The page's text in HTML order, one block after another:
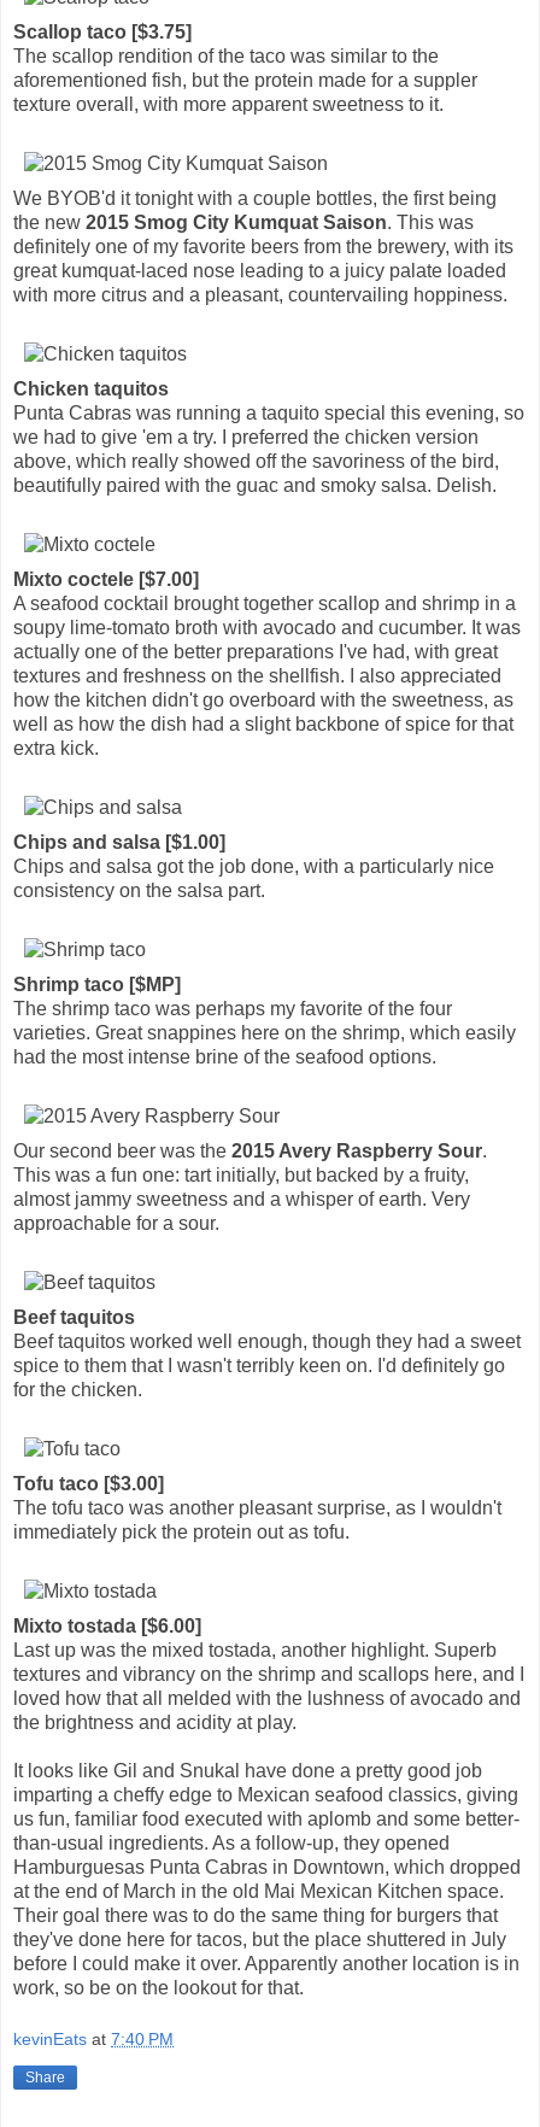
Scallop taco [$3.75]
The scallop rendition of the taco was similar to the
aforementioned fish, but the protein made for a suppler
texture overall, with more apparent sweetness to it.
We BYOB'd it tonight with a couple bottles, the first being
the new 2015 Smog City Kumquat Saison. This was
definitely one of my favorite beers from the brewery, with its
great kumquat-laced nose leading to a juicy palate loaded
with more citrus and a pleasant, countervailing hoppiness.
Chicken taquitos
Punta Cabras was running a taquito special this evening, so
we had to give 'em a try. I preferred the chicken version
above, which really showed off the savoriness of the bird,
beautifully paired with the guac and smoky salsa. Delish.
Mixto coctele [$7.00]
A seafood cocktail brought together scallop and shrimp in a
soupy lime-tomato broth with avocado and cucumber. It was
actually one of the better preparations I've had, with great
textures and freshness on the shellfish. I also appreciated
how the kitchen didn't go overboard with the sweetness, as
well as how the dish had a slight backbone of spice for that
extra kick.
Chips and salsa [$1.00]
Chips and salsa got the job done, with a particularly nice
consistency on the salsa part.
Shrimp taco [$MP]
The shrimp taco was perhaps my favorite of the four
varieties. Great snappines here on the shrimp, which easily
had the most intense brine of the seafood options.
Our second beer was the 2015 Avery Raspberry Sour.
This was a fun one: tart initially, but backed by a fruity,
almost jammy sweetness and a whisper of earth. Very
approachable for a sour.
Beef taquitos
Beef taquitos worked well enough, though they had a sweet
spice to them that I wasn't terribly keen on. I'd definitely go
for the chicken.
Tofu taco [$3.00]
The tofu taco was another pleasant surprise, as I wouldn't
immediately pick the protein out as tofu.
Mixto tostada [$6.00]
Last up was the mixed tostada, another highlight. Superb
textures and vibrancy on the shrimp and scallops here, and I
loved how that all melded with the lushness of avocado and
the brightness and acidity at play.
It looks like Gil and Snukal have done a pretty good job
imparting a cheffy edge to Mexican seafood classics, giving
us fun, familiar food executed with aplomb and some better-
than-usual ingredients. As a follow-up, they opened
Hamburguesas Punta Cabras in Downtown, which dropped
at the end of March in the old Mai Mexican Kitchen space.
Their goal there was to do the same thing for burgers that
they've done here for tacos, but the place shuttered in July
before I could make it over. Apparently another location is in
work, so be on the lookout for that.
kevinEats at 7:40 PM
Share